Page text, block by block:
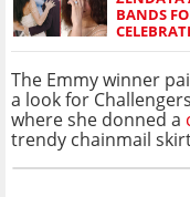
BANDS
The Emmy winner
a look for
where she donned a
trendy chainmail